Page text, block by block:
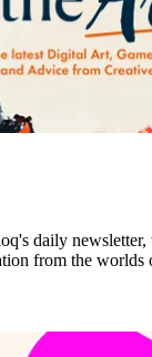
daily
from the worlds